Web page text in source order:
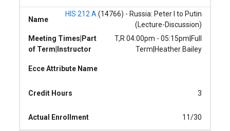
Name
HIS 212 A (14766) - Russia: Peter I to Putin
(Lecture-Discussion)
Meeting Times|Part
of Term|Instructor
T,R 04:00pm - 05:15pm|Full
Term|Heather Bailey
Ecce Attribute Name
Credit Hours 3
Actual Enrollment 11/30